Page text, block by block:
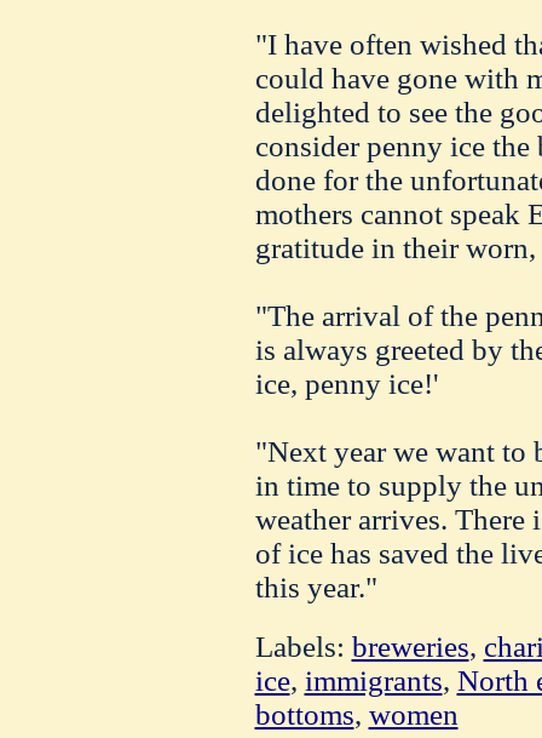
"I have often wished
could have gone with
delighted to see the
consider penny ice the
done for the
mothers cannot speak
gratitude in their worn,
"The arrival of the
is always greeted by
ice, penny ice!'
"Next year we want to
in time to supply the
weather arrives.
of ice has saved the
this year."
Labels: breweries,
ice, immigrants, North
bottoms, women